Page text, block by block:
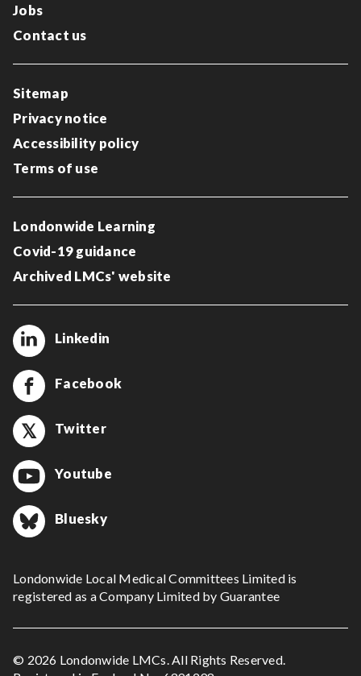
Jobs
Contact us
Sitemap
Privacy notice
Accessibility policy
Terms of use
Londonwide Learning
Covid-19 guidance
Archived LMCs' website
Linkedin
Facebook
Twitter
Youtube
Bluesky
Londonwide Local Medical Committees Limited is
registered as a Company Limited by Guarantee
© 2026 Londonwide LMCs. All Rights Reserved.